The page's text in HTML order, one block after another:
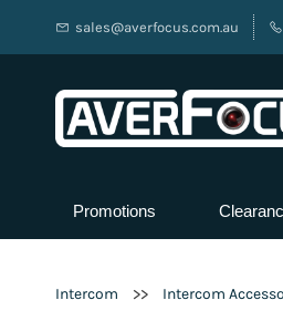
sales@averfocus.com.au
Promotions
Intercom >> Intercom